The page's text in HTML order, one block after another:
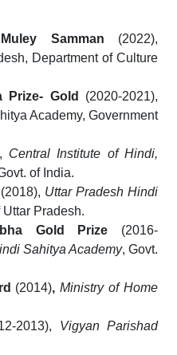
Samman (2022),
Department of Culture
Prize- Gold
(2020-2021),
Academy, Government
Central Institute of Hindi,
of India.
(2018), Uttar Pradesh Hindi
Uttar Pradesh.
Gold Prize
(2016-
Sahitya Academy, Govt.
(2014), Ministry of Home
2013),
Vigyan Parishad